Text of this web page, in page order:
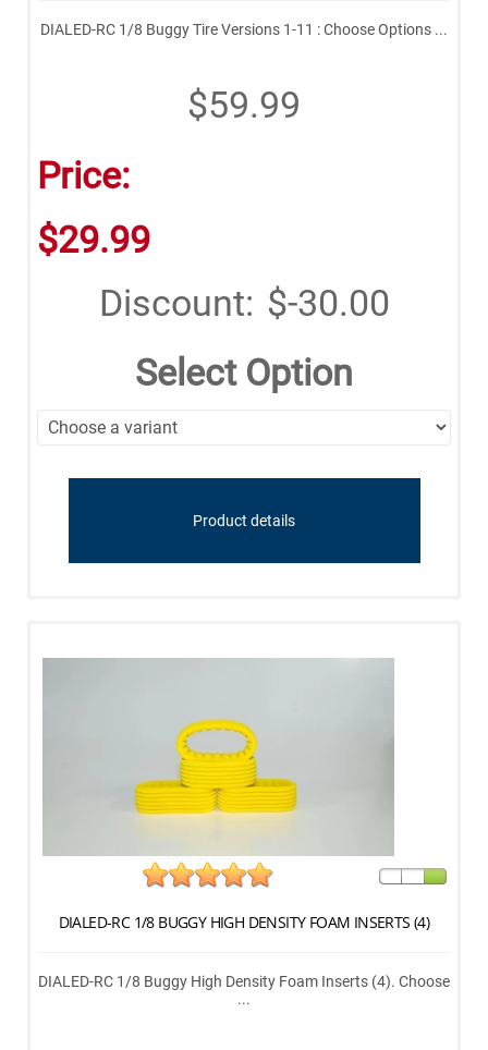
DIALED-RC 1/8 Buggy Tire Versions 1-11 : Choose Options ...
$59.99
Price:
$29.99
Discount: $-30.00
Select Option
Product details
DIALED-RC 1/8 BUGGY HIGH DENSITY FOAM INSERTS (4)
DIALED-RC 1/8 Buggy High Density Foam Inserts (4). Choose
...